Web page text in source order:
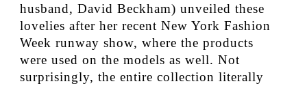
husband, David Beckham) unveiled these
lovelies after her recent New York Fashion
Week runway show, where the products
were used on the models as well. Not
surprisingly, the entire collection literally